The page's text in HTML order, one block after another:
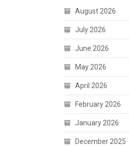
August 2026
July 2026
June 2026
May 2026
April 2026
February 2026
January 2026
December 2025